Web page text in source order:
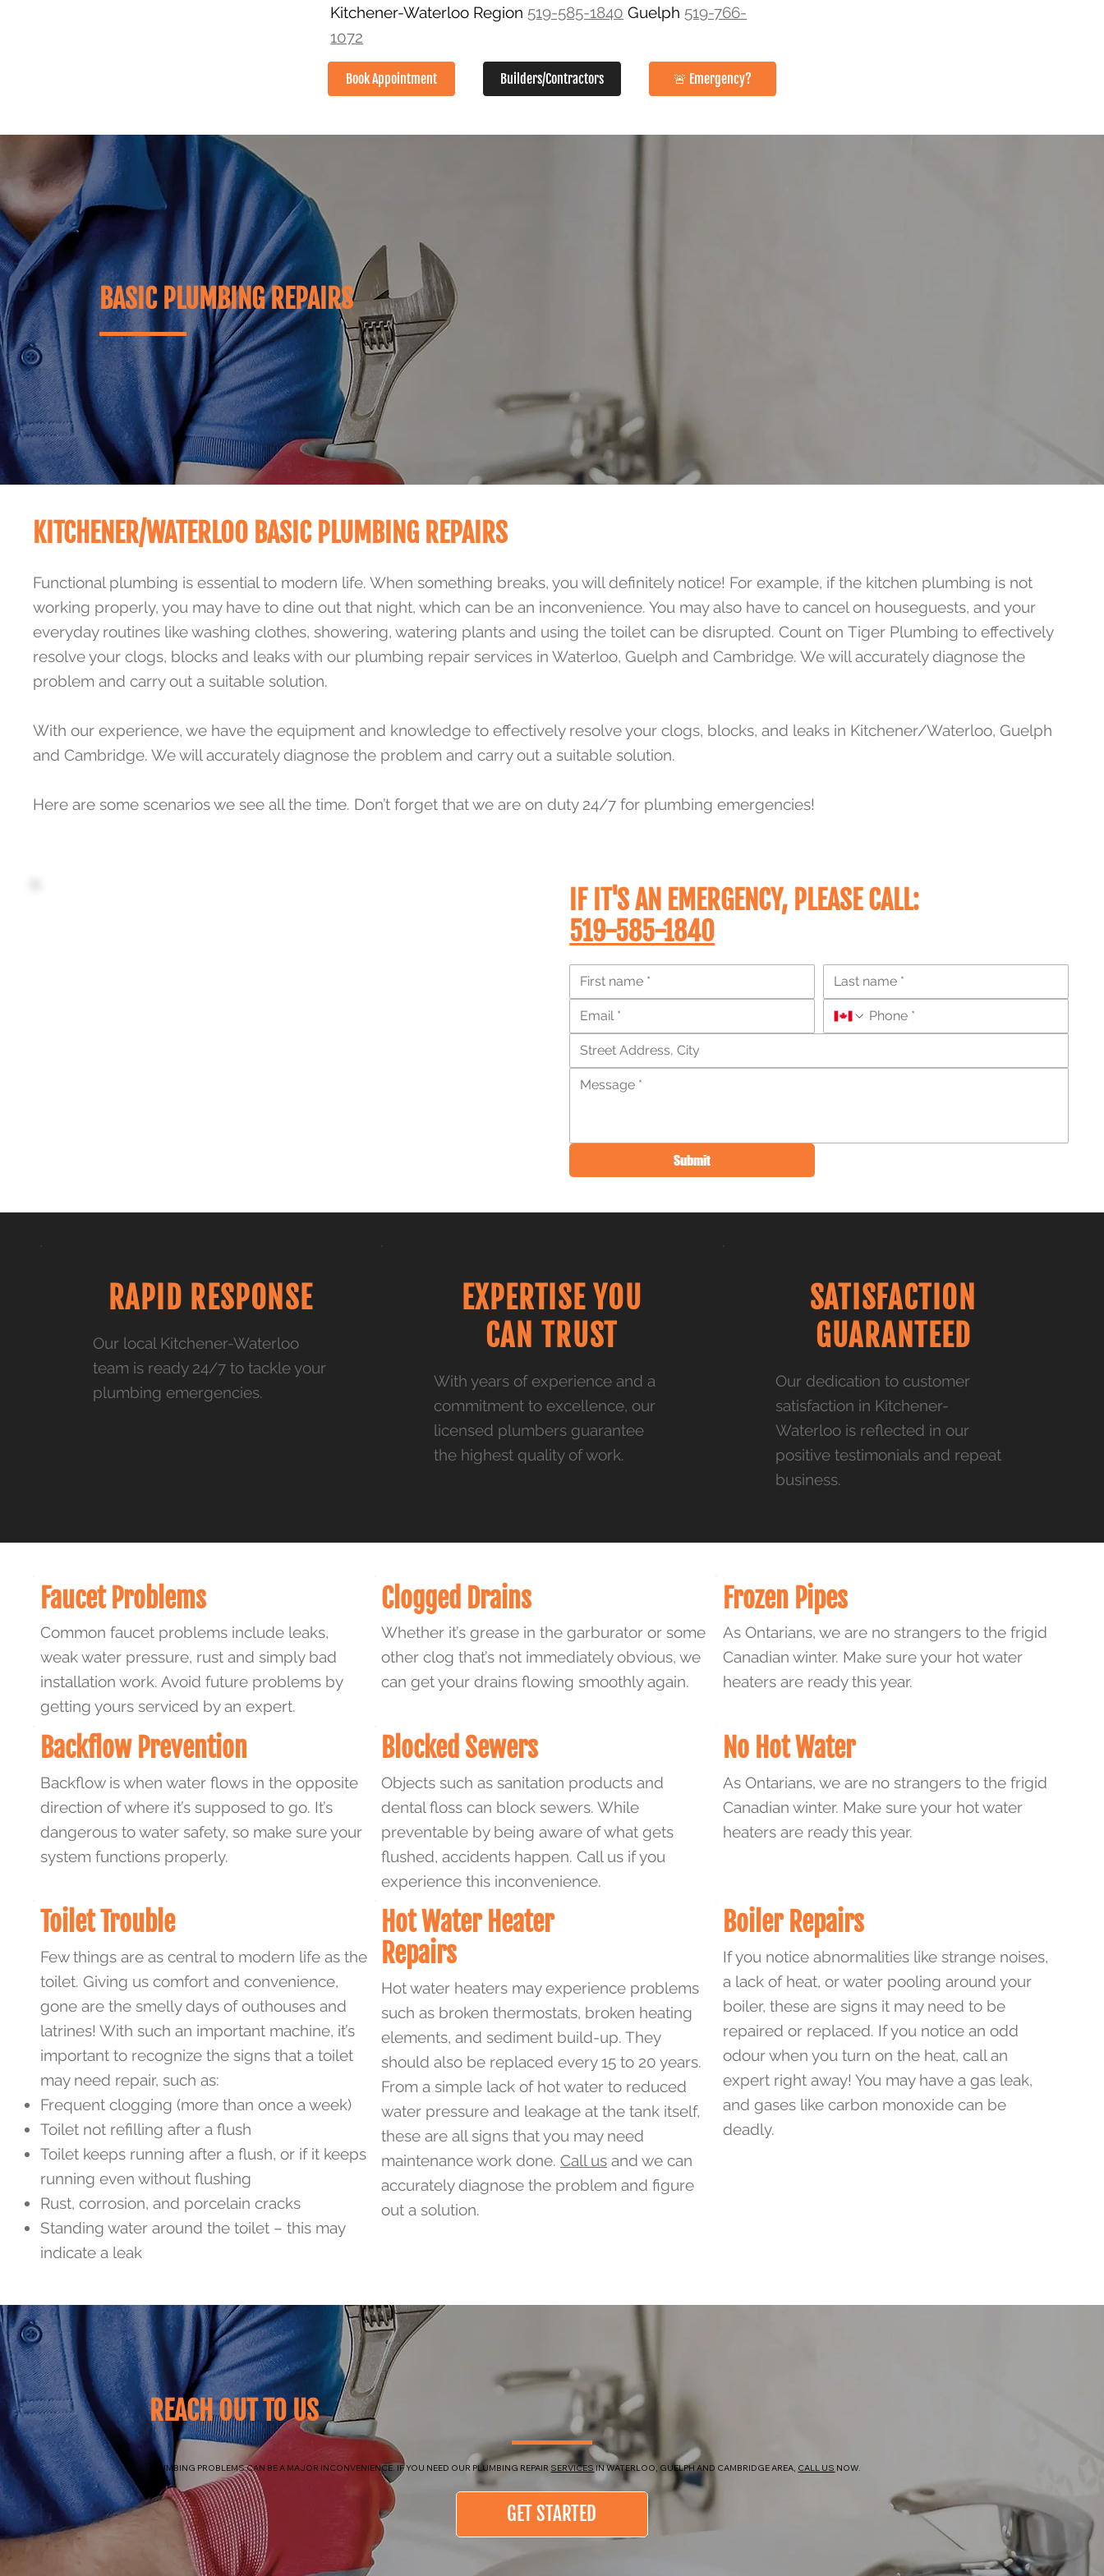
Kitchener-Waterloo Region 519-585-1840 Guelph 519-766-
1072
Book Appointment Builders/Contractors 🚨 Emergency?
BASIC PLUMBING REPAIRS
KITCHENER/WATERLOO BASIC PLUMBING REPAIRS
Functional plumbing is essential to modern life. When something breaks, you will definitely notice! For example, if the kitchen plumbing is not
working properly, you may have to dine out that night, which can be an inconvenience. You may also have to cancel on houseguests, and your
everyday routines like washing clothes, showering, watering plants and using the toilet can be disrupted. Count on Tiger Plumbing to effectively
resolve your clogs, blocks and leaks with our plumbing repair services in Waterloo, Guelph and Cambridge. We will accurately diagnose the
problem and carry out a suitable solution.
With our experience, we have the equipment and knowledge to effectively resolve your clogs, blocks, and leaks in Kitchener/Waterloo, Guelph
and Cambridge. We will accurately diagnose the problem and carry out a suitable solution.
Here are some scenarios we see all the time. Don’t forget that we are on duty 24/7 for plumbing emergencies!
IF IT'S AN EMERGENCY, PLEASE CALL:
519-585-1840
Submit
RAPID RESPONSE
Our local Kitchener-Waterloo
team is ready 24/7 to tackle your
plumbing emergencies.
EXPERTISE YOU
CAN TRUST
With years of experience and a
commitment to excellence, our
licensed plumbers guarantee
the highest quality of work.
SATISFACTION
GUARANTEED
Our dedication to customer
satisfaction in Kitchener-
Waterloo is reflected in our
positive testimonials and repeat
business.
Faucet Problems
Common faucet problems include leaks,
weak water pressure, rust and simply bad
installation work. Avoid future problems by
getting yours serviced by an expert.
Clogged Drains
Whether it’s grease in the garburator or some
other clog that’s not immediately obvious, we
can get your drains flowing smoothly again.
Frozen Pipes
As Ontarians, we are no strangers to the frigid
Canadian winter. Make sure your hot water
heaters are ready this year.
Backflow Prevention
Backflow is when water flows in the opposite
direction of where it’s supposed to go. It’s
dangerous to water safety, so make sure your
system functions properly.
Blocked Sewers
Objects such as sanitation products and
dental floss can block sewers. While
preventable by being aware of what gets
flushed, accidents happen. Call us if you
experience this inconvenience.
No Hot Water
As Ontarians, we are no strangers to the frigid
Canadian winter. Make sure your hot water
heaters are ready this year.
Toilet Trouble
Few things are as central to modern life as the
toilet. Giving us comfort and convenience,
gone are the smelly days of outhouses and
latrines! With such an important machine, it’s
important to recognize the signs that a toilet
may need repair, such as:
Frequent clogging (more than once a week)
Toilet not refilling after a flush
Toilet keeps running after a flush, or if it keeps
running even without flushing
Rust, corrosion, and porcelain cracks
Standing water around the toilet – this may
indicate a leak
Hot Water Heater
Repairs
Hot water heaters may experience problems
such as broken thermostats, broken heating
elements, and sediment build-up. They
should also be replaced every 15 to 20 years.
From a simple lack of hot water to reduced
water pressure and leakage at the tank itself,
these are all signs that you may need
maintenance work done.Call us and we can
accurately diagnose the problem and figure
out a solution.
Boiler Repairs
If you notice abnormalities like strange noises,
a lack of heat, or water pooling around your
boiler, these are signs it may need to be
repaired or replaced. If you notice an odd
odour when you turn on the heat, call an
expert right away! You may have a gas leak,
and gases like carbon monoxide can be
deadly.
REACH OUT TO US
PLUMBING PROBLEMS CAN BE A MAJOR INCONVENIENCE. IF YOU NEED OUR PLUMBING REPAIR SERVICESIN WATERLOO, GUELPH AND CAMBRIDGE AREA, CALL US NOW.
GET STARTED